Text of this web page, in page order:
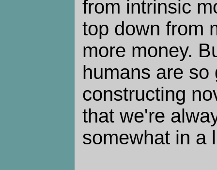
from intrinsic
top down from
more money.
humans are so
constructing
that we're
somewhat in a